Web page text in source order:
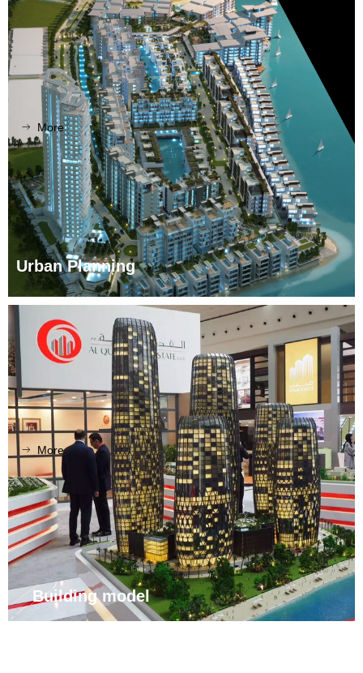
Urban Planning
ꁹ More
Building model
ꁹ More